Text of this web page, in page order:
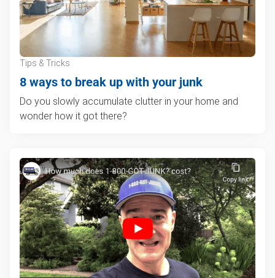
Tips & Tricks
8 ways to break up with your junk
Do you slowly accumulate clutter in your home and
wonder how it got there?